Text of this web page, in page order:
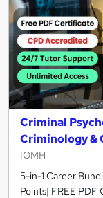
Criminal
Criminology &
IOMH
5-in-1 Career
Points| FREE PDF